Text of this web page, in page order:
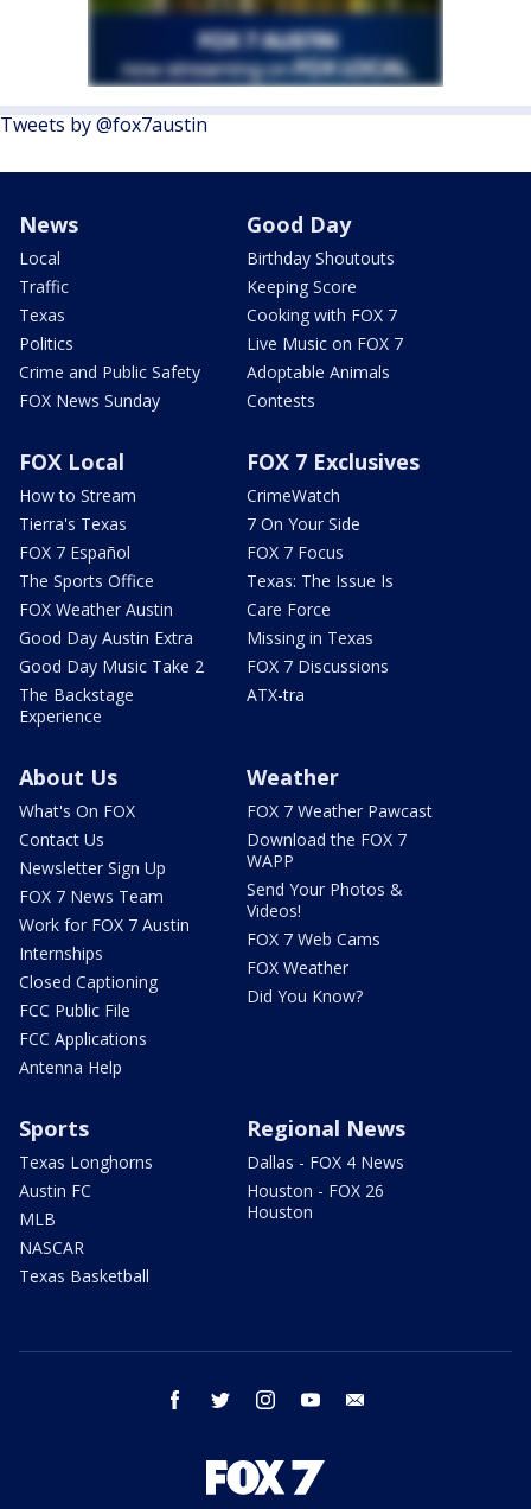
Tweets by @fox7austin
News
Local
Traffic
Texas
Politics
Crime and Public Safety
FOX News Sunday
Good Day
Birthday Shoutouts
Keeping Score
Cooking with FOX 7
Live Music on FOX 7
Adoptable Animals
Contests
FOX Local
How to Stream
Tierra's Texas
FOX 7 Español
The Sports Office
FOX Weather Austin
Good Day Austin Extra
Good Day Music Take 2
The Backstage
Experience
FOX 7 Exclusives
CrimeWatch
7 On Your Side
FOX 7 Focus
Texas: The Issue Is
Care Force
Missing in Texas
FOX 7 Discussions
ATX-tra
About Us
What's On FOX
Contact Us
Newsletter Sign Up
FOX 7 News Team
Work for FOX 7 Austin
Internships
Closed Captioning
FCC Public File
FCC Applications
Antenna Help
Weather
FOX 7 Weather Pawcast
Download the FOX 7
WAPP
Send Your Photos &
Videos!
FOX 7 Web Cams
FOX Weather
Did You Know?
Sports
Texas Longhorns
Austin FC
MLB
NASCAR
Texas Basketball
Regional News
Dallas - FOX 4 News
Houston - FOX 26
Houston
facebook twitter instagram youtube